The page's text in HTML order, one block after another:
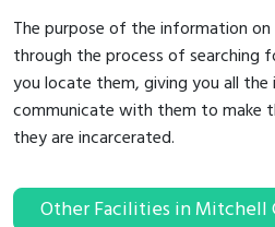
The purpose of the information
through the process of searching
you locate them, giving you all
communicate with them to make
they are incarcerated.
Other Facilities in Mitchell